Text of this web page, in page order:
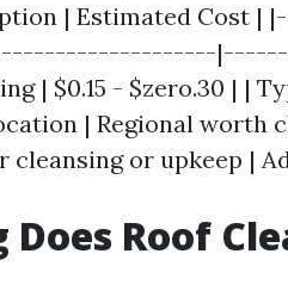
| Estimated
| $0.15 - $zero.30 | |
| Regional worth
cleansing or upkeep |
Does Roof